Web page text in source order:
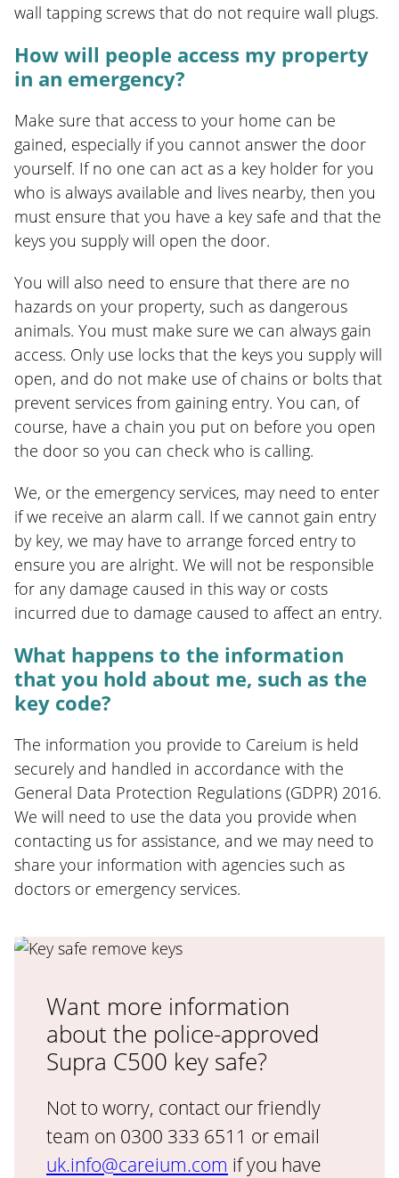
wall tapping screws that do not require wall plugs.
How will people access my property
in an emergency?
Make sure that access to your home can be
gained, especially if you cannot answer the door
yourself. If no one can act as a key holder for you
who is always available and lives nearby, then you
must ensure that you have a key safe and that the
keys you supply will open the door.
You will also need to ensure that there are no
hazards on your property, such as dangerous
animals. You must make sure we can always gain
access. Only use locks that the keys you supply will
open, and do not make use of chains or bolts that
prevent services from gaining entry. You can, of
course, have a chain you put on before you open
the door so you can check who is calling.
We, or the emergency services, may need to enter
if we receive an alarm call. If we cannot gain entry
by key, we may have to arrange forced entry to
ensure you are alright. We will not be responsible
for any damage caused in this way or costs
incurred due to damage caused to affect an entry.
What happens to the information
that you hold about me, such as the
key code?
The information you provide to Careium is held
securely and handled in accordance with the
General Data Protection Regulations (GDPR) 2016.
We will need to use the data you provide when
contacting us for assistance, and we may need to
share your information with agencies such as
doctors or emergency services.
Want more information
about the police-approved
Supra C500 key safe?
Not to worry, contact our friendly
team on 0300 333 6511 or email
uk.info@careium.com if you have